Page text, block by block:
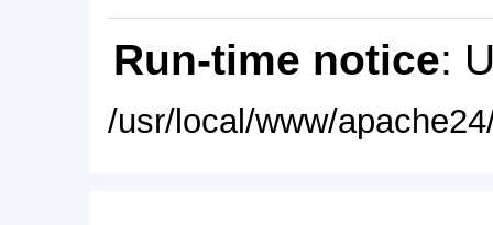
Run-time notice:
/usr/local/www/